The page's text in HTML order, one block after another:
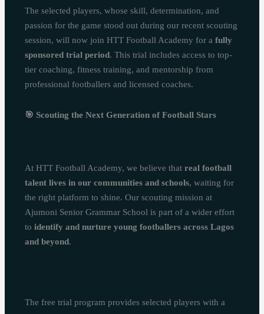
The selected players, whose skill, determination, and
passion for the game stood out during our recent scouting
session, will now join HTT Football Academy for afully
sponsored trial period. This trial includes access to top-
tier coaching, fitness training, and mentorship from
professional footballers and licensed coaches.
🎯 Scouting the Next Generation of Football Stars
At HTT Football Academy, we believe thatreal football
talent lives in our communities and schools, waiting for
the right platform to shine. Our scouting mission at
Ajumoni Senior Grammar School is part of a wider effort
toidentify and nurture young footballers across Lagos
and beyond.
The free trial program provides selected players with a